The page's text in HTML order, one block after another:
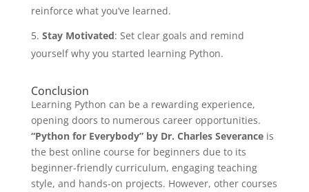
reinforce what you’ve learned.
Stay Motivated: Set clear goals and remind
yourself why you started learning Python.
Conclusion
Learning Python can be a rewarding experience,
opening doors to numerous career opportunities.
“Python for Everybody” by Dr. Charles Severanceis
the best online course for beginners due to its
beginner-friendly curriculum, engaging teaching
style, and hands-on projects. However, other courses